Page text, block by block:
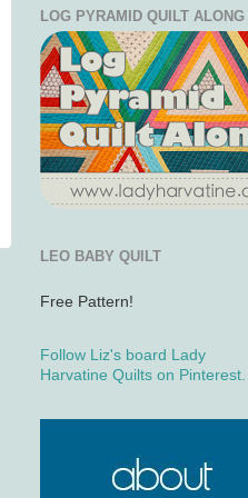
LOG PYRAMID QUILT ALONG
LEO BABY QUILT
Free Pattern!
Follow Liz's board Lady
Harvatine Quilts on Pinterest.